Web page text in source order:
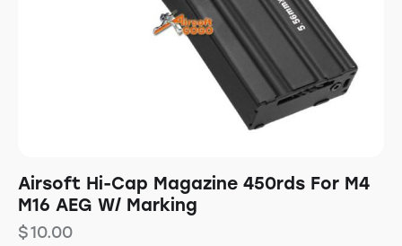
Airsoft Hi-Cap Magazine 450rds For M4
M16 AEG W/ Marking
$10.00